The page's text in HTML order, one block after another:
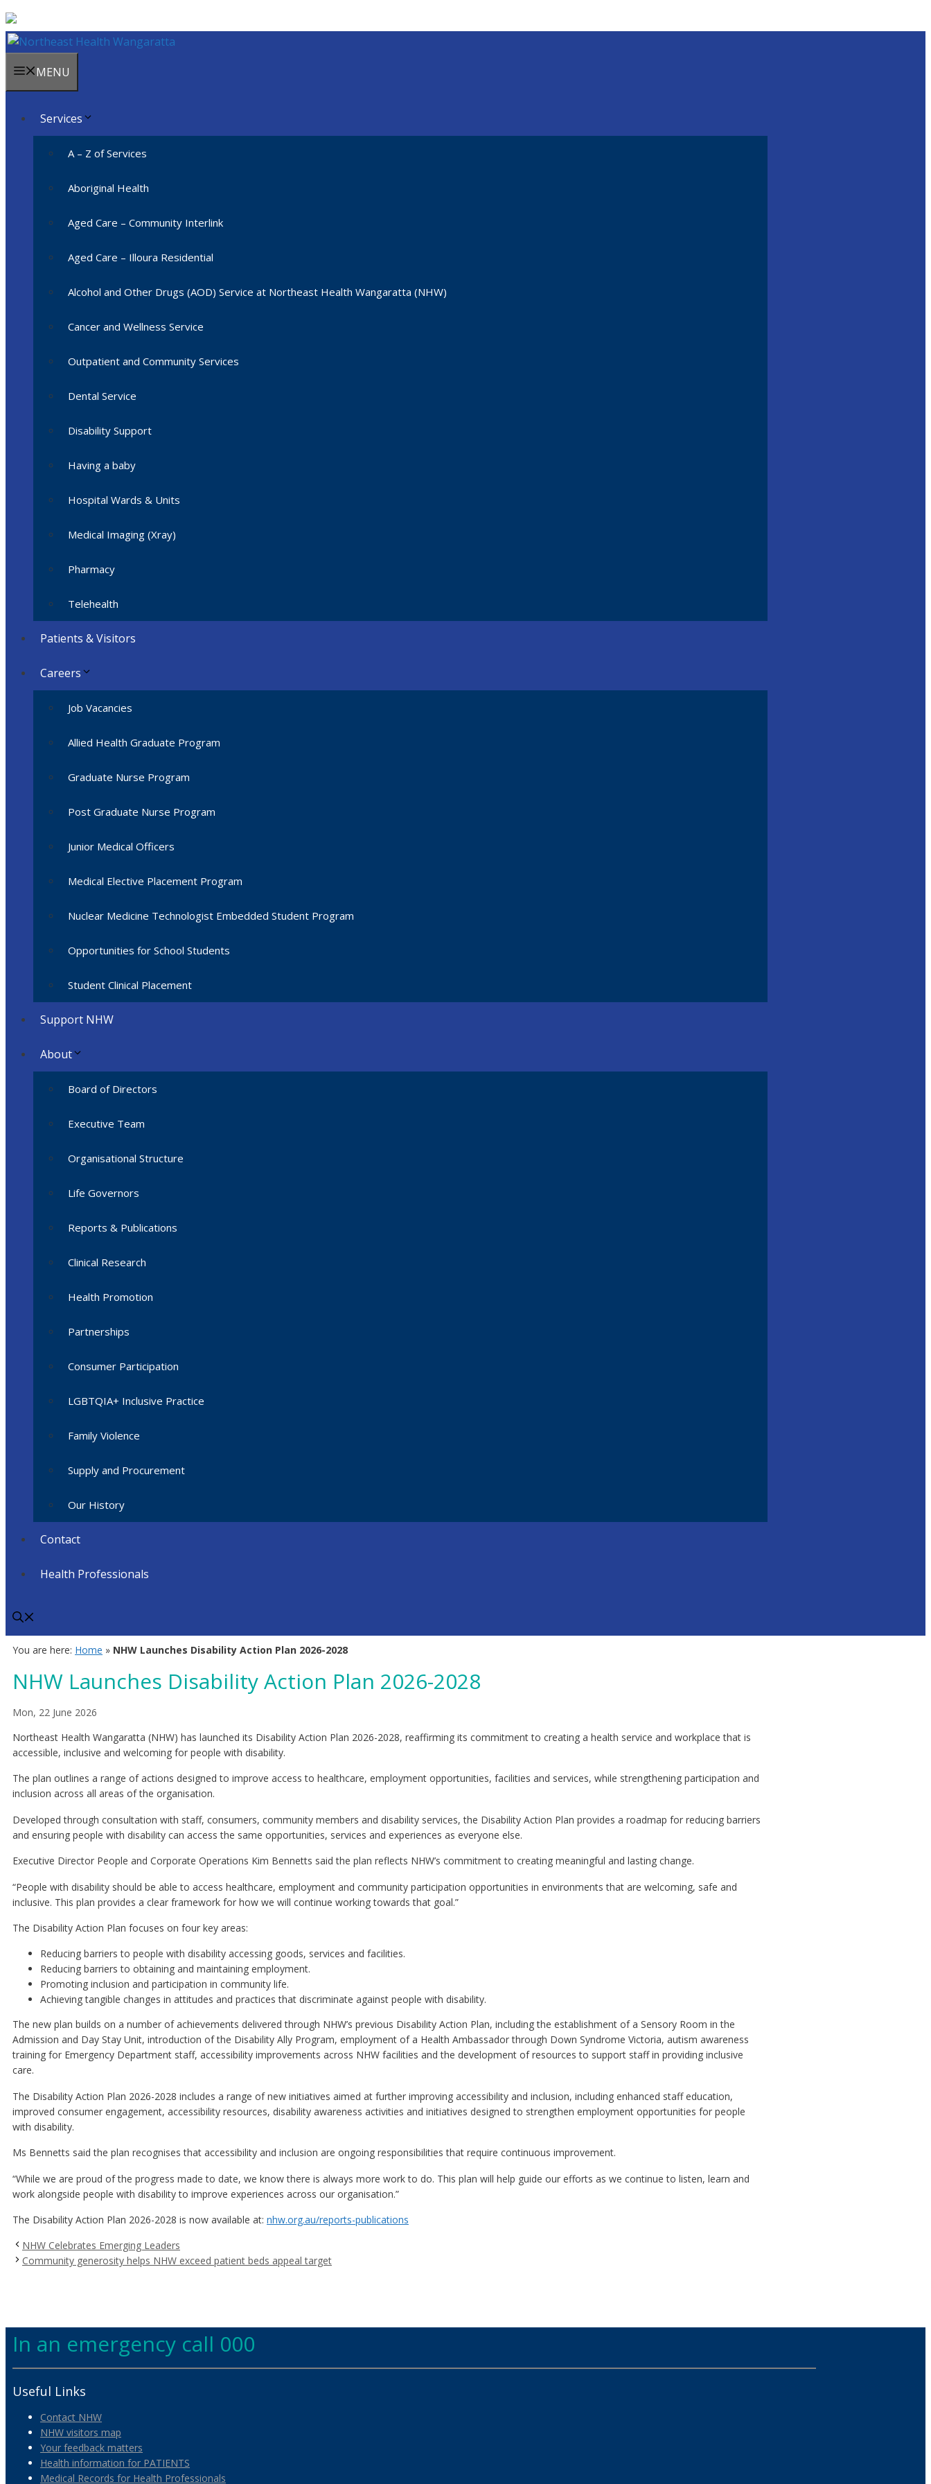
Skip
to
content
MENU
Services
A – Z of Services
Aboriginal Health
Aged Care – Community Interlink
Aged Care – Illoura Residential
Alcohol and Other Drugs (AOD) Service at Northeast Health Wangaratta (NHW)
Cancer and Wellness Service
Outpatient and Community Services
Dental Service
Disability Support
Having a baby
Hospital Wards & Units
Medical Imaging (Xray)
Pharmacy
Telehealth
Patients & Visitors
Careers
Job Vacancies
Allied Health Graduate Program
Graduate Nurse Program
Post Graduate Nurse Program
Junior Medical Officers
Medical Elective Placement Program
Nuclear Medicine Technologist Embedded Student Program
Opportunities for School Students
Student Clinical Placement
Support NHW
About
Board of Directors
Executive Team
Organisational Structure
Life Governors
Reports & Publications
Clinical Research
Health Promotion
Partnerships
Consumer Participation
LGBTQIA+ Inclusive Practice
Family Violence
Supply and Procurement
Our History
Contact
Health Professionals
You are here: Home » NHW Launches Disability Action Plan 2026-2028
NHW Launches Disability Action Plan 2026-2028
Mon, 22 June 2026
Northeast Health Wangaratta (NHW) has launched its Disability Action Plan 2026-2028, reaffirming its commitment to creating a health service and workplace that is
accessible, inclusive and welcoming for people with disability.
The plan outlines a range of actions designed to improve access to healthcare, employment opportunities, facilities and services, while strengthening participation and
inclusion across all areas of the organisation.
Developed through consultation with staff, consumers, community members and disability services, the Disability Action Plan provides a roadmap for reducing barriers
and ensuring people with disability can access the same opportunities, services and experiences as everyone else.
Executive Director People and Corporate Operations Kim Bennetts said the plan reflects NHW’s commitment to creating meaningful and lasting change.
“People with disability should be able to access healthcare, employment and community participation opportunities in environments that are welcoming, safe and
inclusive. This plan provides a clear framework for how we will continue working towards that goal.”
The Disability Action Plan focuses on four key areas:
Reducing barriers to people with disability accessing goods, services and facilities.
Reducing barriers to obtaining and maintaining employment.
Promoting inclusion and participation in community life.
Achieving tangible changes in attitudes and practices that discriminate against people with disability.
The new plan builds on a number of achievements delivered through NHW’s previous Disability Action Plan, including the establishment of a Sensory Room in the
Admission and Day Stay Unit, introduction of the Disability Ally Program, employment of a Health Ambassador through Down Syndrome Victoria, autism awareness
training for Emergency Department staff, accessibility improvements across NHW facilities and the development of resources to support staff in providing inclusive
care.
The Disability Action Plan 2026-2028 includes a range of new initiatives aimed at further improving accessibility and inclusion, including enhanced staff education,
improved consumer engagement, accessibility resources, disability awareness activities and initiatives designed to strengthen employment opportunities for people
with disability.
Ms Bennetts said the plan recognises that accessibility and inclusion are ongoing responsibilities that require continuous improvement.
“While we are proud of the progress made to date, we know there is always more work to do. This plan will help guide our efforts as we continue to listen, learn and
work alongside people with disability to improve experiences across our organisation.”
The Disability Action Plan 2026-2028 is now available at: nhw.org.au/reports-publications
NHW Celebrates Emerging Leaders
Community generosity helps NHW exceed patient beds appeal target
In an emergency call 000
Useful Links
Contact NHW
NHW visitors map
Your feedback matters
Health information for PATIENTS
Medical Records for Health Professionals